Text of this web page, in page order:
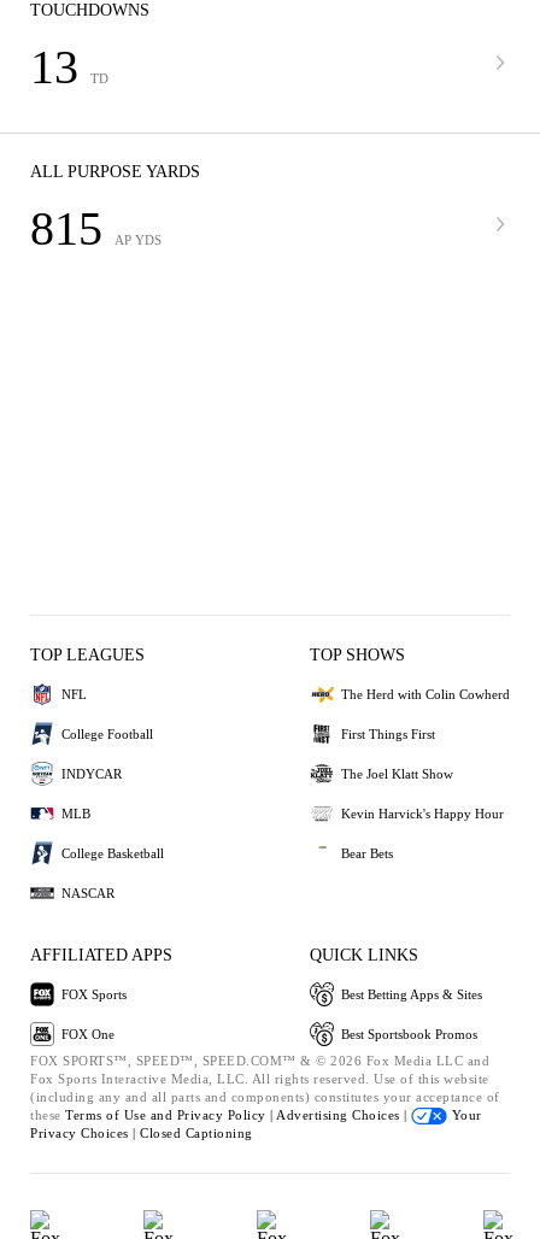
TOUCHDOWNS
13 TD
ALL PURPOSE YARDS
815 AP YDS
TOP LEAGUES
NFL
College Football
INDYCAR
MLB
College Basketball
NASCAR
TOP SHOWS
The Herd with Colin Cowherd
First Things First
The Joel Klatt Show
Kevin Harvick's Happy Hour
Bear Bets
AFFILIATED APPS
FOX Sports
FOX One
QUICK LINKS
Best Betting Apps & Sites
Best Sportsbook Promos
FOX SPORTS™, SPEED™, SPEED.COM™ & © 2026 Fox Media LLC and
Fox Sports Interactive Media, LLC. All rights reserved. Use of this website
(including any and all parts and components) constitutes your acceptance of
these Terms of Use and Privacy Policy | Advertising Choices |
Your
Privacy Choices | Closed Captioning